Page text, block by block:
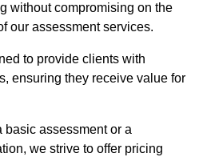
without compromising on the
our assessment services.
to provide clients with
ensuring they receive value for
basic assessment or a
we strive to offer pricing